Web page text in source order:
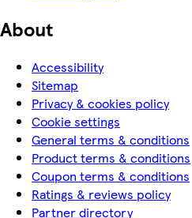
About
Accessibility
Sitemap
Privacy & cookies policy
Cookie settings
General terms & conditions
Product terms & conditions
Coupon terms & conditions
Ratings & reviews policy
Partner directory